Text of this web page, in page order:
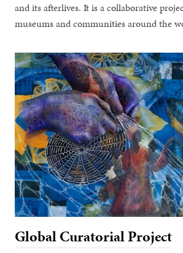
and its afterlives. It is a collaborative
museums and communities around the
Global Curatorial Project